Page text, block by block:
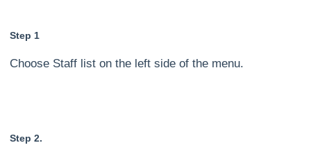
Step 1
Choose Staff list on the left side of the menu.
Step 2.